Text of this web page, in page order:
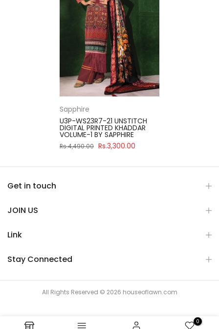
Sapphire
U3P-WS23R7-21 UNSTITCH
DIGITAL PRINTED KHADDAR
VOLUME-1 BY SAPPHIRE
Rs.4,490.00 Rs.3,300.00
Get in touch
JOIN US
Link
Stay Connected
All Rights Reserved © 2026 houseoflawn.com
0